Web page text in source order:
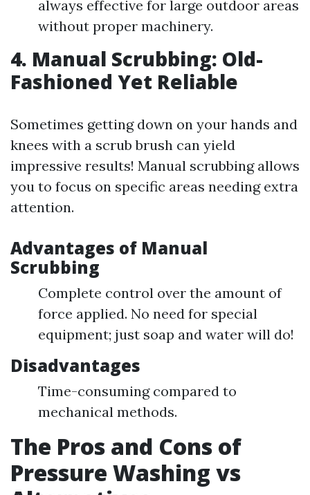
always effective for large outdoor areas
without proper machinery.
4. Manual Scrubbing: Old-
Fashioned Yet Reliable
Sometimes getting down on your hands and
knees with a scrub brush can yield
impressive results! Manual scrubbing allows
you to focus on specific areas needing extra
attention.
Advantages of Manual
Scrubbing
Complete control over the amount of
force applied. No need for special
equipment; just soap and water will do!
Disadvantages
Time-consuming compared to
mechanical methods.
The Pros and Cons of
Pressure Washing vs